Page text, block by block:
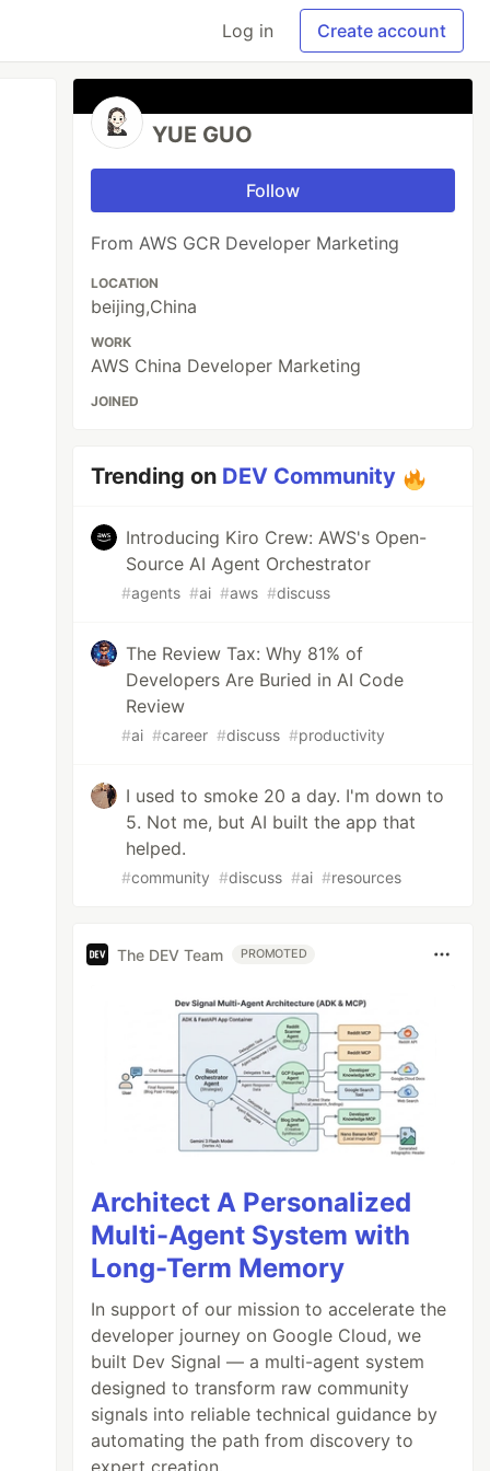
Log in Create account
YUE GUO
Follow
From AWS GCR Developer Marketing
LOCATION
beijing,China
WORK
AWS China Developer Marketing
JOINED
Trending on DEV Community
Introducing Kiro Crew: AWS's Open-
Source AI Agent Orchestrator
#agents #ai #aws #discuss
The Review Tax: Why 81% of
Developers Are Buried in AI Code
Review
#ai #career #discuss #productivity
I used to smoke 20 a day. I'm down to
5. Not me, but AI built the app that
helped.
#community #discuss #ai #resources
The DEV Team PROMOTED
Architect A Personalized
Multi-Agent System with
Long-Term Memory
In support of our mission to accelerate the
developer journey on Google Cloud, we
built Dev Signal — a multi-agent system
designed to transform raw community
signals into reliable technical guidance by
automating the path from discovery to
expert creation.